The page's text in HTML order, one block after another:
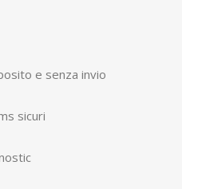
e senza invio
sicuri